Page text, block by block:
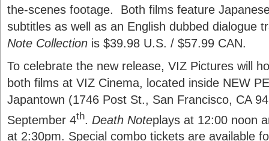
the-scenes footage. Both films feature
subtitles as well as an English dubbed dialogue
Note Collection is $39.98 U.S. / $57.99 CAN.
To celebrate the new release, VIZ Pictures will
both films at VIZ Cinema, located inside NEW
Japantown (1746 Post St., San Francisco, CA
September 4th Death Noteplays at 12:00 noon
at 2:30pm. Special combo tickets are available